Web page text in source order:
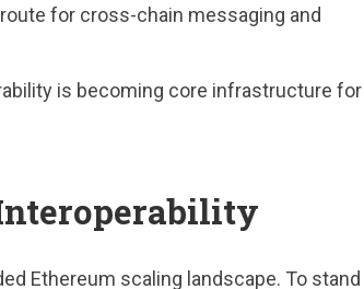
for cross-chain messaging and
is becoming core infrastructure for
Ethereum scaling landscape. To stand